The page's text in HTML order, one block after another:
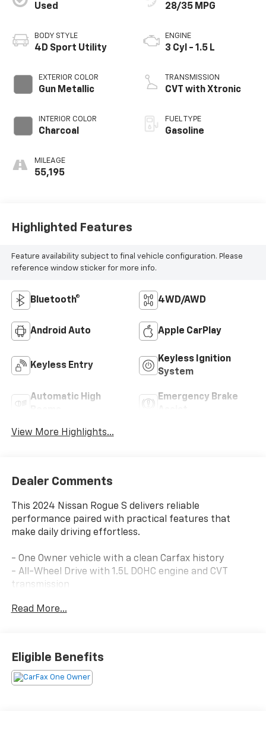
Used
BODY STYLE
4D Sport Utility
EXTERIOR COLOR
Gun Metallic
INTERIOR COLOR
Charcoal
MILEAGE
55,195
28/35 MPG
ENGINE
3 Cyl - 1.5 L
TRANSMISSION
CVT with Xtronic
FUEL TYPE
Gasoline
Highlighted Features
Feature availability subject to final vehicle configuration. Please
reference window sticker for more info.
Bluetooth® 4WD/AWD
Android Auto Apple CarPlay
Keyless Entry
Keyless Ignition
System
Automatic High
Emergency Brake
View More Highlights...
Dealer Comments
This 2024 Nissan Rogue S delivers reliable
performance paired with practical features that
make daily driving effortless.
- One Owner vehicle with a clean Carfax history
- All-Wheel Drive with 1.5L DOHC engine and CVT
transmission
- Blind Spot Warning and Lane Departure Alert with
- Push Button Start with Remote Keyless Entry
- Bluetooth® connectivity with NissanConnect
featuring Apple CarPlay and Android Auto
Read More...
Eligible Benefits